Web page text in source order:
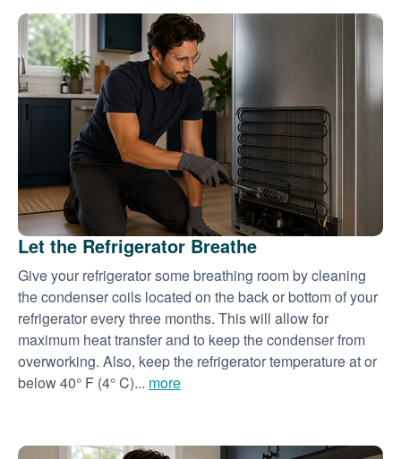
Let the Refrigerator Breathe
Give your refrigerator some breathing room by cleaning
the condenser coils located on the back or bottom of your
refrigerator every three months. This will allow for
maximum heat transfer and to keep the condenser from
overworking. Also, keep the refrigerator temperature at or
below 40° F (4° C)... more